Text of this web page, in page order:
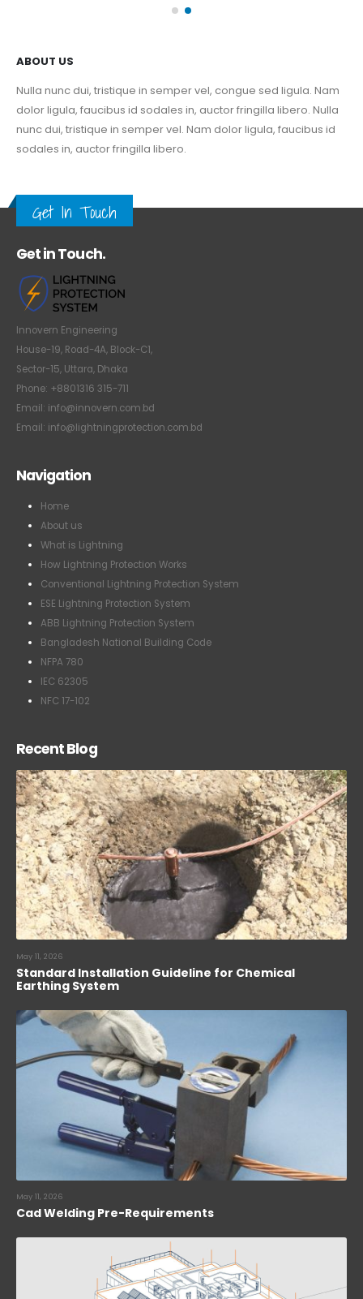
ABOUT US
Nulla nunc dui, tristique in semper vel, congue sed ligula. Nam
dolor ligula, faucibus id sodales in, auctor fringilla libero. Nulla
nunc dui, tristique in semper vel. Nam dolor ligula, faucibus id
sodales in, auctor fringilla libero.
Get In Touch
Get in Touch.
Innovern Engineering
House-19, Road-4A, Block-C1,
Sector-15, Uttara, Dhaka
Phone: +8801316 315-711
Email: info@innovern.com.bd
Email: info@lightningprotection.com.bd
Navigation
Home
About us
What is Lightning
How Lightning Protection Works
Conventional Lightning Protection System
ESE Lightning Protection System
ABB Lightning Protection System
Bangladesh National Building Code
NFPA 780
IEC 62305
NFC 17-102
Recent Blog
May 11, 2026
Standard Installation Guideline for Chemical
Earthing System
May 11, 2026
Cad Welding Pre-Requirements